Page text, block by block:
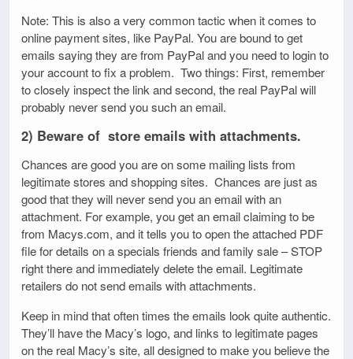
Note: This is also a very common tactic when it comes to
online payment sites, like PayPal. You are bound to get
emails saying they are from PayPal and you need to login to
your account to fix a problem. Two things: First, remember
to closely inspect the link and second, the real PayPal will
probably never send you such an email.
2) Beware of store emails with attachments.
Chances are good you are on some mailing lists from
legitimate stores and shopping sites. Chances are just as
good that they will never send you an email with an
attachment. For example, you get an email claiming to be
from Macys.com, and it tells you to open the attached PDF
file for details on a specials friends and family sale – STOP
right there and immediately delete the email. Legitimate
retailers do not send emails with attachments.
Keep in mind that often times the emails look quite authentic.
They’ll have the Macy’s logo, and links to legitimate pages
on the real Macy’s site, all designed to make you believe the